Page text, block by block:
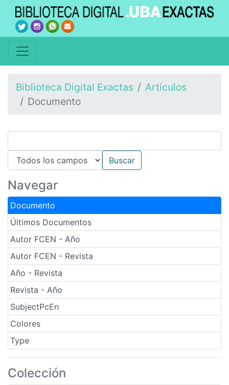
Biblioteca Digital Exactas
Artículos
Documento
Navegar
Documento
Últimos Documentos
Autor FCEN - Año
Autor FCEN - Revista
Año - Revista
Revista - Año
SubjectPcEn
Colores
Type
Colección